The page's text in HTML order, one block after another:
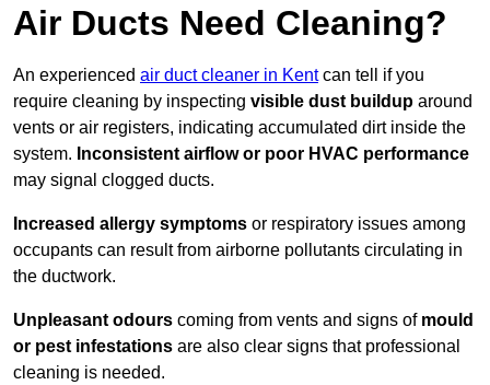
Air Ducts Need Cleaning?
An experienced air duct cleaner in Kentcan tell if you
require cleaning by inspecting visible dust buildup around
vents or air registers, indicating accumulated dirt inside the
system. Inconsistent airflow or poor HVAC performance
may signal clogged ducts.
Increased allergy symptoms or respiratory issues among
occupants can result from airborne pollutants circulating in
the ductwork.
Unpleasant odours coming from vents and signs of mould
or pest infestations are also clear signs that professional
cleaning is needed.